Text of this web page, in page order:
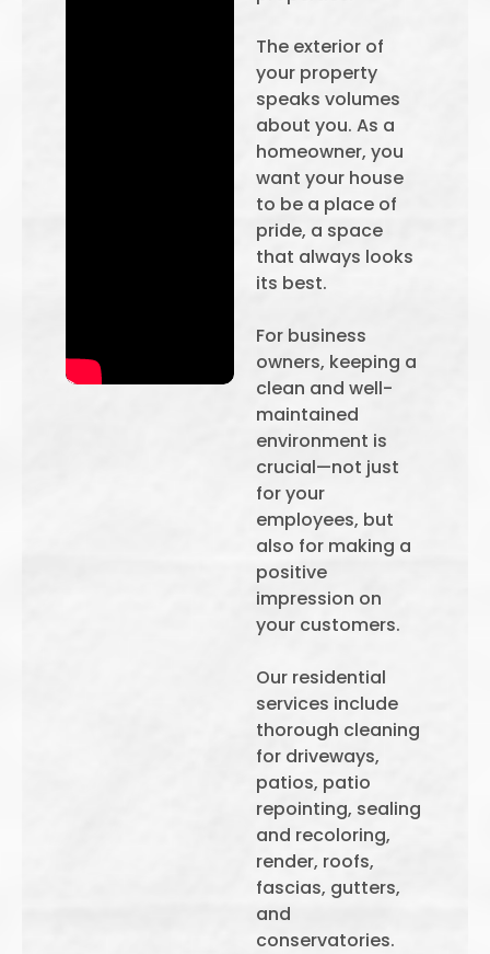
The exterior of
your property
speaks volumes
about you. As a
homeowner, you
want your house
to be a place of
pride, a space
that always looks
its best.
For business
owners, keeping a
clean and well-
maintained
environment is
crucial—not just
for your
employees, but
also for making a
positive
impression on
your customers.
Our residential
services include
thorough cleaning
for driveways,
patios, patio
repointing, sealing
and recoloring,
render, roofs,
fascias, gutters,
and
conservatories.